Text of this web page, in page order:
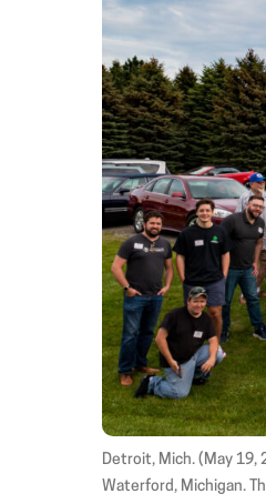
Detroit, Mich. (May 19,
Waterford, Michigan.